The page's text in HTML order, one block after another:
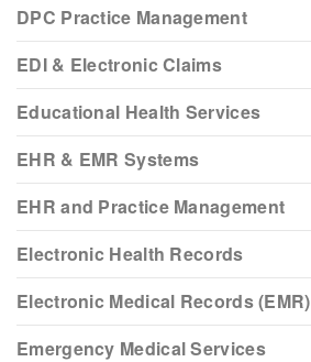
DPC Practice Management
EDI & Electronic Claims
Educational Health Services
EHR & EMR Systems
EHR and Practice Management
Electronic Health Records
Electronic Medical Records (EMR)
Emergency Medical Services